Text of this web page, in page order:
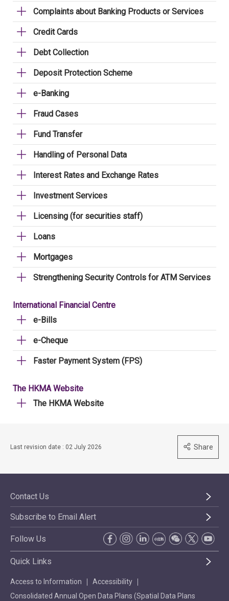
Complaints about Banking Products or Services
Credit Cards
Debt Collection
Deposit Protection Scheme
e-Banking
Fraud Cases
Fund Transfer
Handling of Personal Data
Interest Rates and Exchange Rates
Investment Services
Licensing (for securities staff)
Loans
Mortgages
Strengthening Security Controls for ATM Services
International Financial Centre
e-Bills
e-Cheque
Faster Payment System (FPS)
The HKMA Website
The HKMA Website
Last revision date : 02 July 2026 Share
Contact Us
Subscribe to Email Alert
Follow Us
Quick Links
Access to Information
Accessibility
Consolidated Annual Open Data Plans (Spatial Data Plans